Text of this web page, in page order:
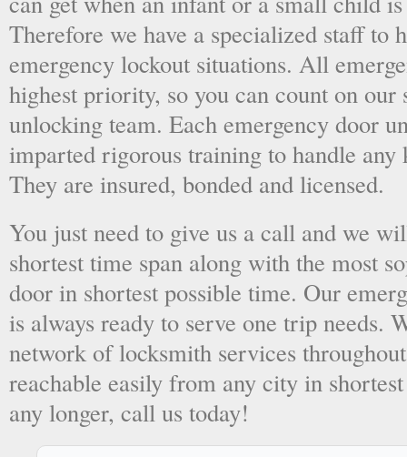
Therefore we have a specialized staff to
emergency lockout situations. All
highest priority, so you can count on our
unlocking team. Each emergency door
imparted rigorous training to handle
They are insured, bonded and licensed.
You just need to give us a call and we
shortest time span along with the most
door in shortest possible time. Our
is always ready to serve one trip needs.
network of locksmith services
reachable easily from any city in
any longer, call us today!